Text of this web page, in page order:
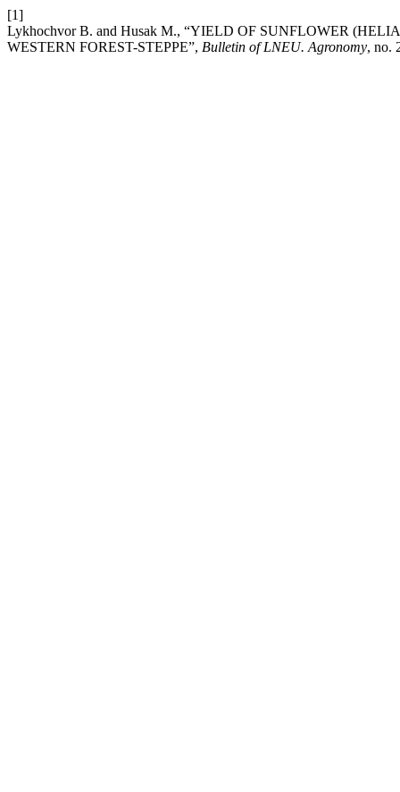
[1]
Lykhochvor В. and Husak М., “YIELD OF SUNFLOWER
WESTERN FOREST-STEPPE”, Bulletin of LNEU. Agronomy, no.